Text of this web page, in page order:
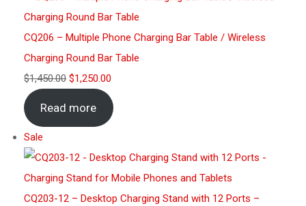
CQ206 – Multiple Phone Charging Bar Table / Wireless
Charging Round Bar Table
$1,450.00 $1,250.00
Read more
Sale
CQ203-12 – Desktop Charging Stand with 12 Ports –